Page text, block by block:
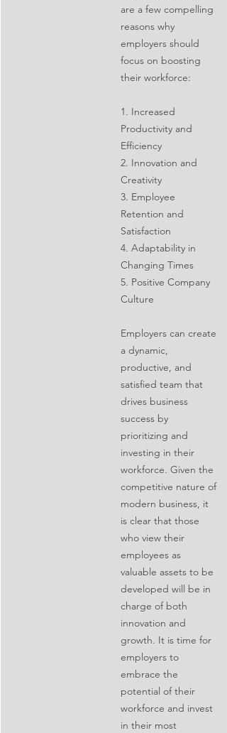
are a few compelling
reasons why
employers should
focus on boosting
their workforce:
1. Increased
Productivity and
Efficiency
2. Innovation and
Creativity
3. Employee
Retention and
Satisfaction
4. Adaptability in
Changing Times
5. Positive Company
Culture
Employers can create
a dynamic,
productive, and
satisfied team that
drives business
success by
prioritizing and
investing in their
workforce. Given the
competitive nature of
modern business, it
is clear that those
who view their
employees as
valuable assets to be
developed will be in
charge of both
innovation and
growth. It is time for
employers to
embrace the
potential of their
workforce and invest
in their most